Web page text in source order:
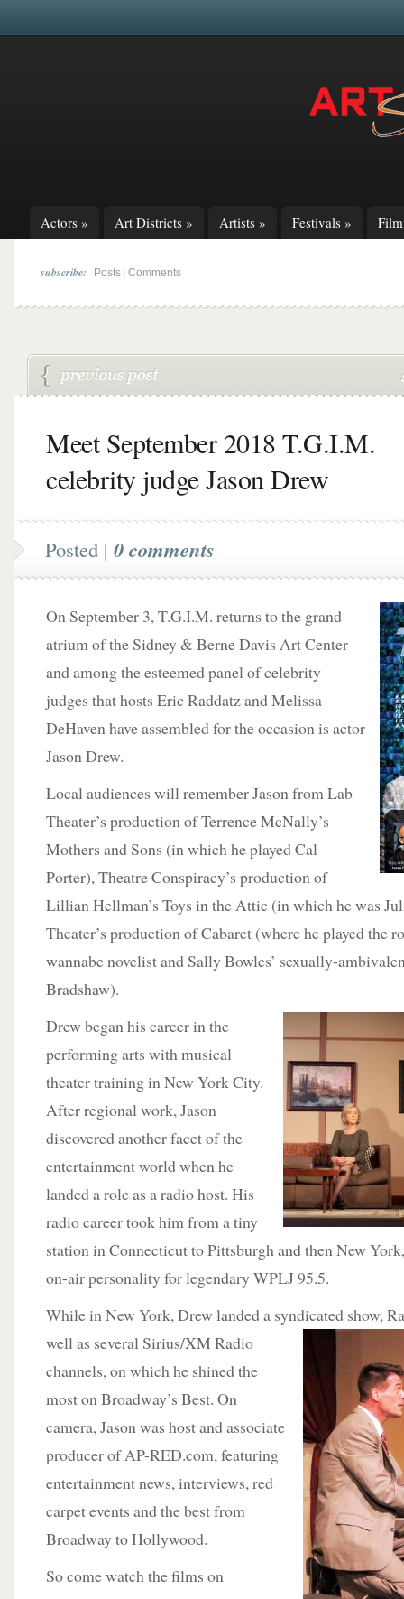
Actors » Art Districts » Artists » Festivals »
subscribe: Posts Comments
Meet September 2018 T.G.I.M.
celebrity judge Jason Drew
Posted | 0 comments
On September 3, T.G.I.M. returns to the grand
atrium of the Sidney & Berne Davis Art Center
and among the esteemed panel of celebrity
judges that hosts Eric Raddatz and Melissa
DeHaven have assembled for the occasion is actor
Jason Drew.
Local audiences will remember Jason from Lab
Theater’s production of Terrence McNally’s
Mothers and Sons (in which he played Cal
Porter), Theatre Conspiracy’s production of
Lillian Hellman’s Toys in the Attic (in which he was
Theater’s production of Cabaret (where he played the
wannabe novelist and Sally Bowles’ sexually-
Bradshaw).
Drew began his careerin the
performing arts with musical
theater training in New York City.
After regional work, Jason
discovered another facet of the
entertainment world when he
landed a role as a radio host. His
radio career took him from a tiny
station in Connecticut to Pittsburgh and then New
on-air personality for legendary WPLJ 95.5.
While in New York, Drew landed a syndicated show,
well as several Sirius/XM Radio
channels, on which he shined the
most on Broadway’s Best. On
camera, Jason was host and associate
producer of AP-RED.com, featuring
entertainment news, interviews, red
carpet events and the best from
Broadway to Hollywood.
So come watch the films on